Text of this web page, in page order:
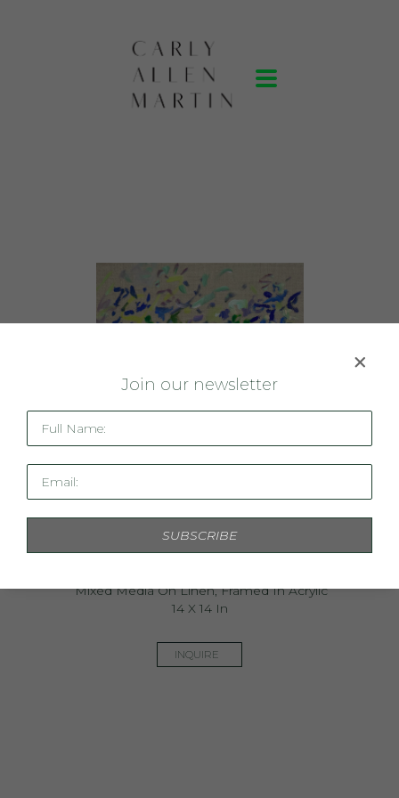
Mixed Media On Linen, Framed In Acrylic
14 X 14 In
INQUIRE
Join our newsletter
Full Name:
Email:
SUBSCRIBE